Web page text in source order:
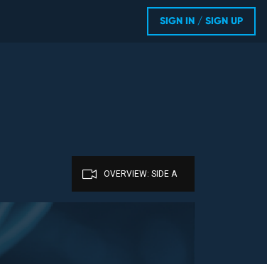
SIGN IN / SIGN UP
OVERVIEW: SIDE A